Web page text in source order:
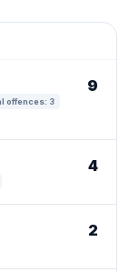
offences: 3
9
4
2